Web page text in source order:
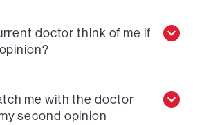
doctor think of me if
me with the doctor
second opinion